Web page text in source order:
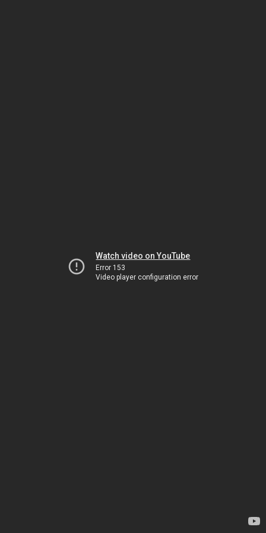
Watch video on YouTube
Error 153
Video player configuration error